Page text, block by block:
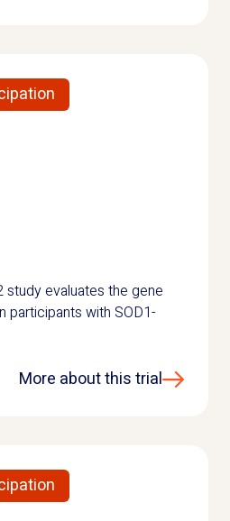
study evaluates the gene
participants with SOD1-
More about this trial